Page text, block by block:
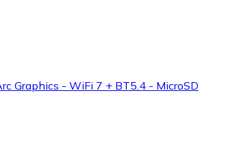
Graphics - WiFi 7 + BT5.4 - MicroSD